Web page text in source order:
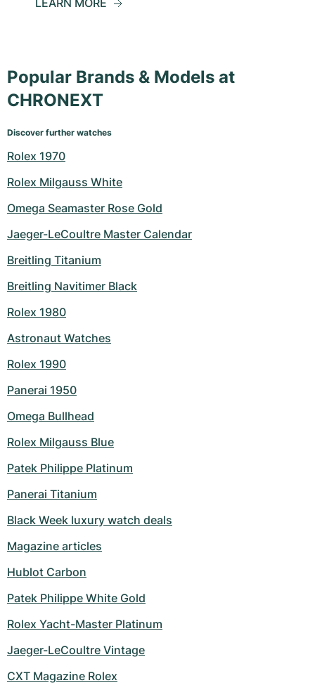
LEARN MORE
Popular Brands & Models at
CHRONEXT
Discover further watches
Rolex 1970
Rolex Milgauss White
Omega Seamaster Rose Gold
Jaeger-LeCoultre Master Calendar
Breitling Titanium
Breitling Navitimer Black
Rolex 1980
Astronaut Watches
Rolex 1990
Panerai 1950
Omega Bullhead
Rolex Milgauss Blue
Patek Philippe Platinum
Panerai Titanium
Black Week luxury watch deals
Magazine articles
Hublot Carbon
Patek Philippe White Gold
Rolex Yacht-Master Platinum
Jaeger-LeCoultre Vintage
CXT Magazine Rolex